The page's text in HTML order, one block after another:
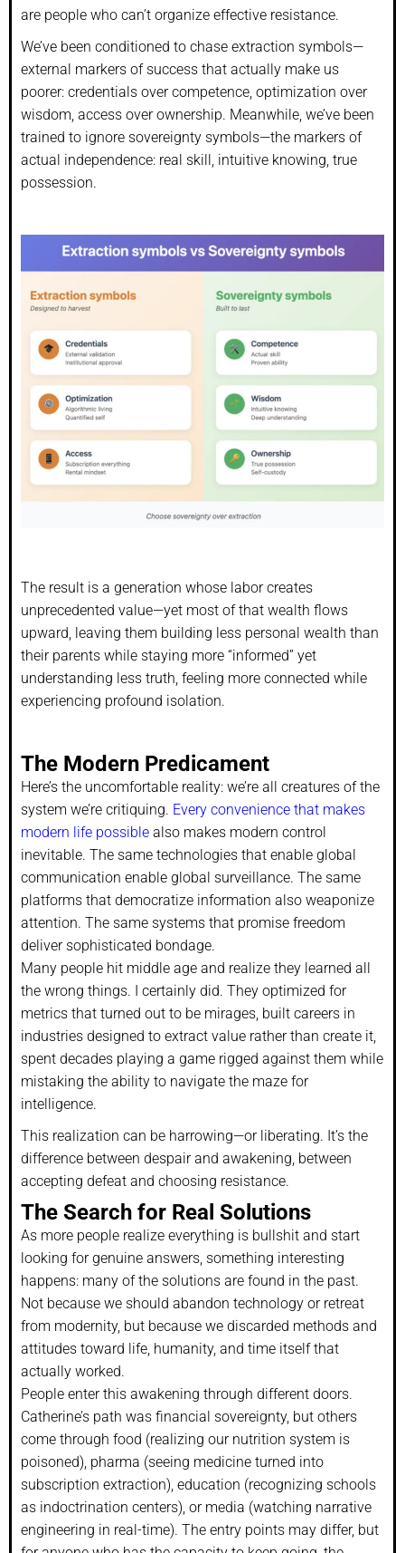
are people who can’t organize effective resistance.
We’ve been conditioned to chase extraction symbols—
external markers of success that actually make us
poorer: credentials over competence, optimization over
wisdom, access over ownership. Meanwhile, we’ve been
trained to ignore sovereignty symbols—the markers of
actual independence: real skill, intuitive knowing, true
possession.
The result is a generation whose labor creates
unprecedented value—yet most of that wealth flows
upward, leaving them building less personal wealth than
their parents while staying more “informed” yet
understanding less truth, feeling more connected while
experiencing profound isolation.
The Modern Predicament
Here’s the uncomfortable reality: we’re all creatures of the
system we’re critiquing. Every convenience that makes
modern life possible also makes modern control
inevitable. The same technologies that enable global
communication enable global surveillance. The same
platforms that democratize information also weaponize
attention. The same systems that promise freedom
deliver sophisticated bondage.
Many people hit middle age and realize they learned all
the wrong things. I certainly did. They optimized for
metrics that turned out to be mirages, built careers in
industries designed to extract value rather than create it,
spent decades playing a game rigged against them while
mistaking the ability to navigate the maze for
intelligence.
This realization can be harrowing—or liberating. It’s the
difference between despair and awakening, between
accepting defeat and choosing resistance.
The Search for Real Solutions
As more people realize everything is bullshit and start
looking for genuine answers, something interesting
happens: many of the solutions are found in the past.
Not because we should abandon technology or retreat
from modernity, but because we discarded methods and
attitudes toward life, humanity, and time itself that
actually worked.
People enter this awakening through different doors.
Catherine’s path was financial sovereignty, but others
come through food (realizing our nutrition system is
poisoned), pharma (seeing medicine turned into
subscription extraction), education (recognizing schools
as indoctrination centers), or media (watching narrative
engineering in real-time). The entry points may differ, but